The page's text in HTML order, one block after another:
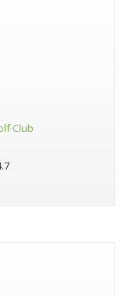
Club